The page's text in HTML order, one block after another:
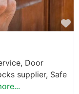
Door
supplier, Safe